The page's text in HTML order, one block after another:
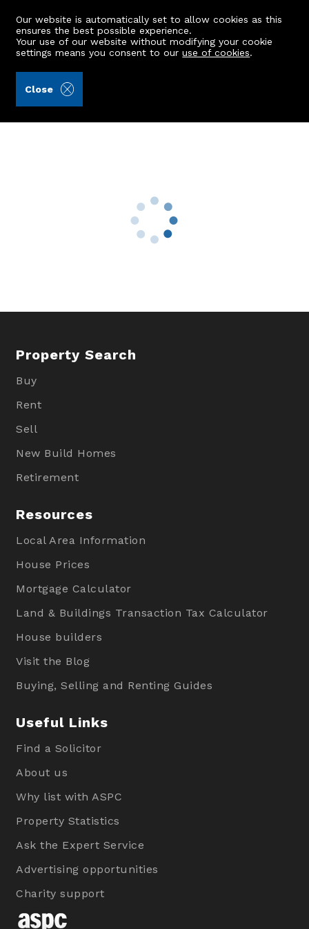
Our website is automatically set to allow cookies as this
ensures the best possible experience.
Your use of our website without modifying your cookie
settings means you consent to ouruse of cookies.
Close
30 Hartington Road
Property Search
Buy
Rent
Sell
New Build Homes
Retirement
Resources
Local Area Information
House Prices
Mortgage Calculator
Land & Buildings Transaction Tax Calculator
House builders
Visit the Blog
Buying, Selling and Renting Guides
Useful Links
Find a Solicitor
About us
Why list with ASPC
Property Statistics
Ask the Expert Service
Advertising opportunities
Charity support